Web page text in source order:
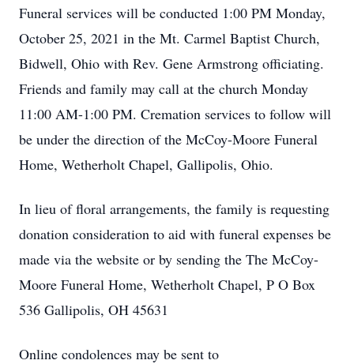
Funeral services will be conducted 1:00 PM Monday,
October 25, 2021 in the Mt. Carmel Baptist Church,
Bidwell, Ohio with Rev. Gene Armstrong officiating.
Friends and family may call at the church Monday
11:00 AM-1:00 PM. Cremation services to follow will
be under the direction of the McCoy-Moore Funeral
Home, Wetherholt Chapel, Gallipolis, Ohio.
In lieu of floral arrangements, the family is requesting
donation consideration to aid with funeral expenses be
made via the website or by sending the The McCoy-
Moore Funeral Home, Wetherholt Chapel, P O Box
536 Gallipolis, OH 45631
Online condolences may be sent to